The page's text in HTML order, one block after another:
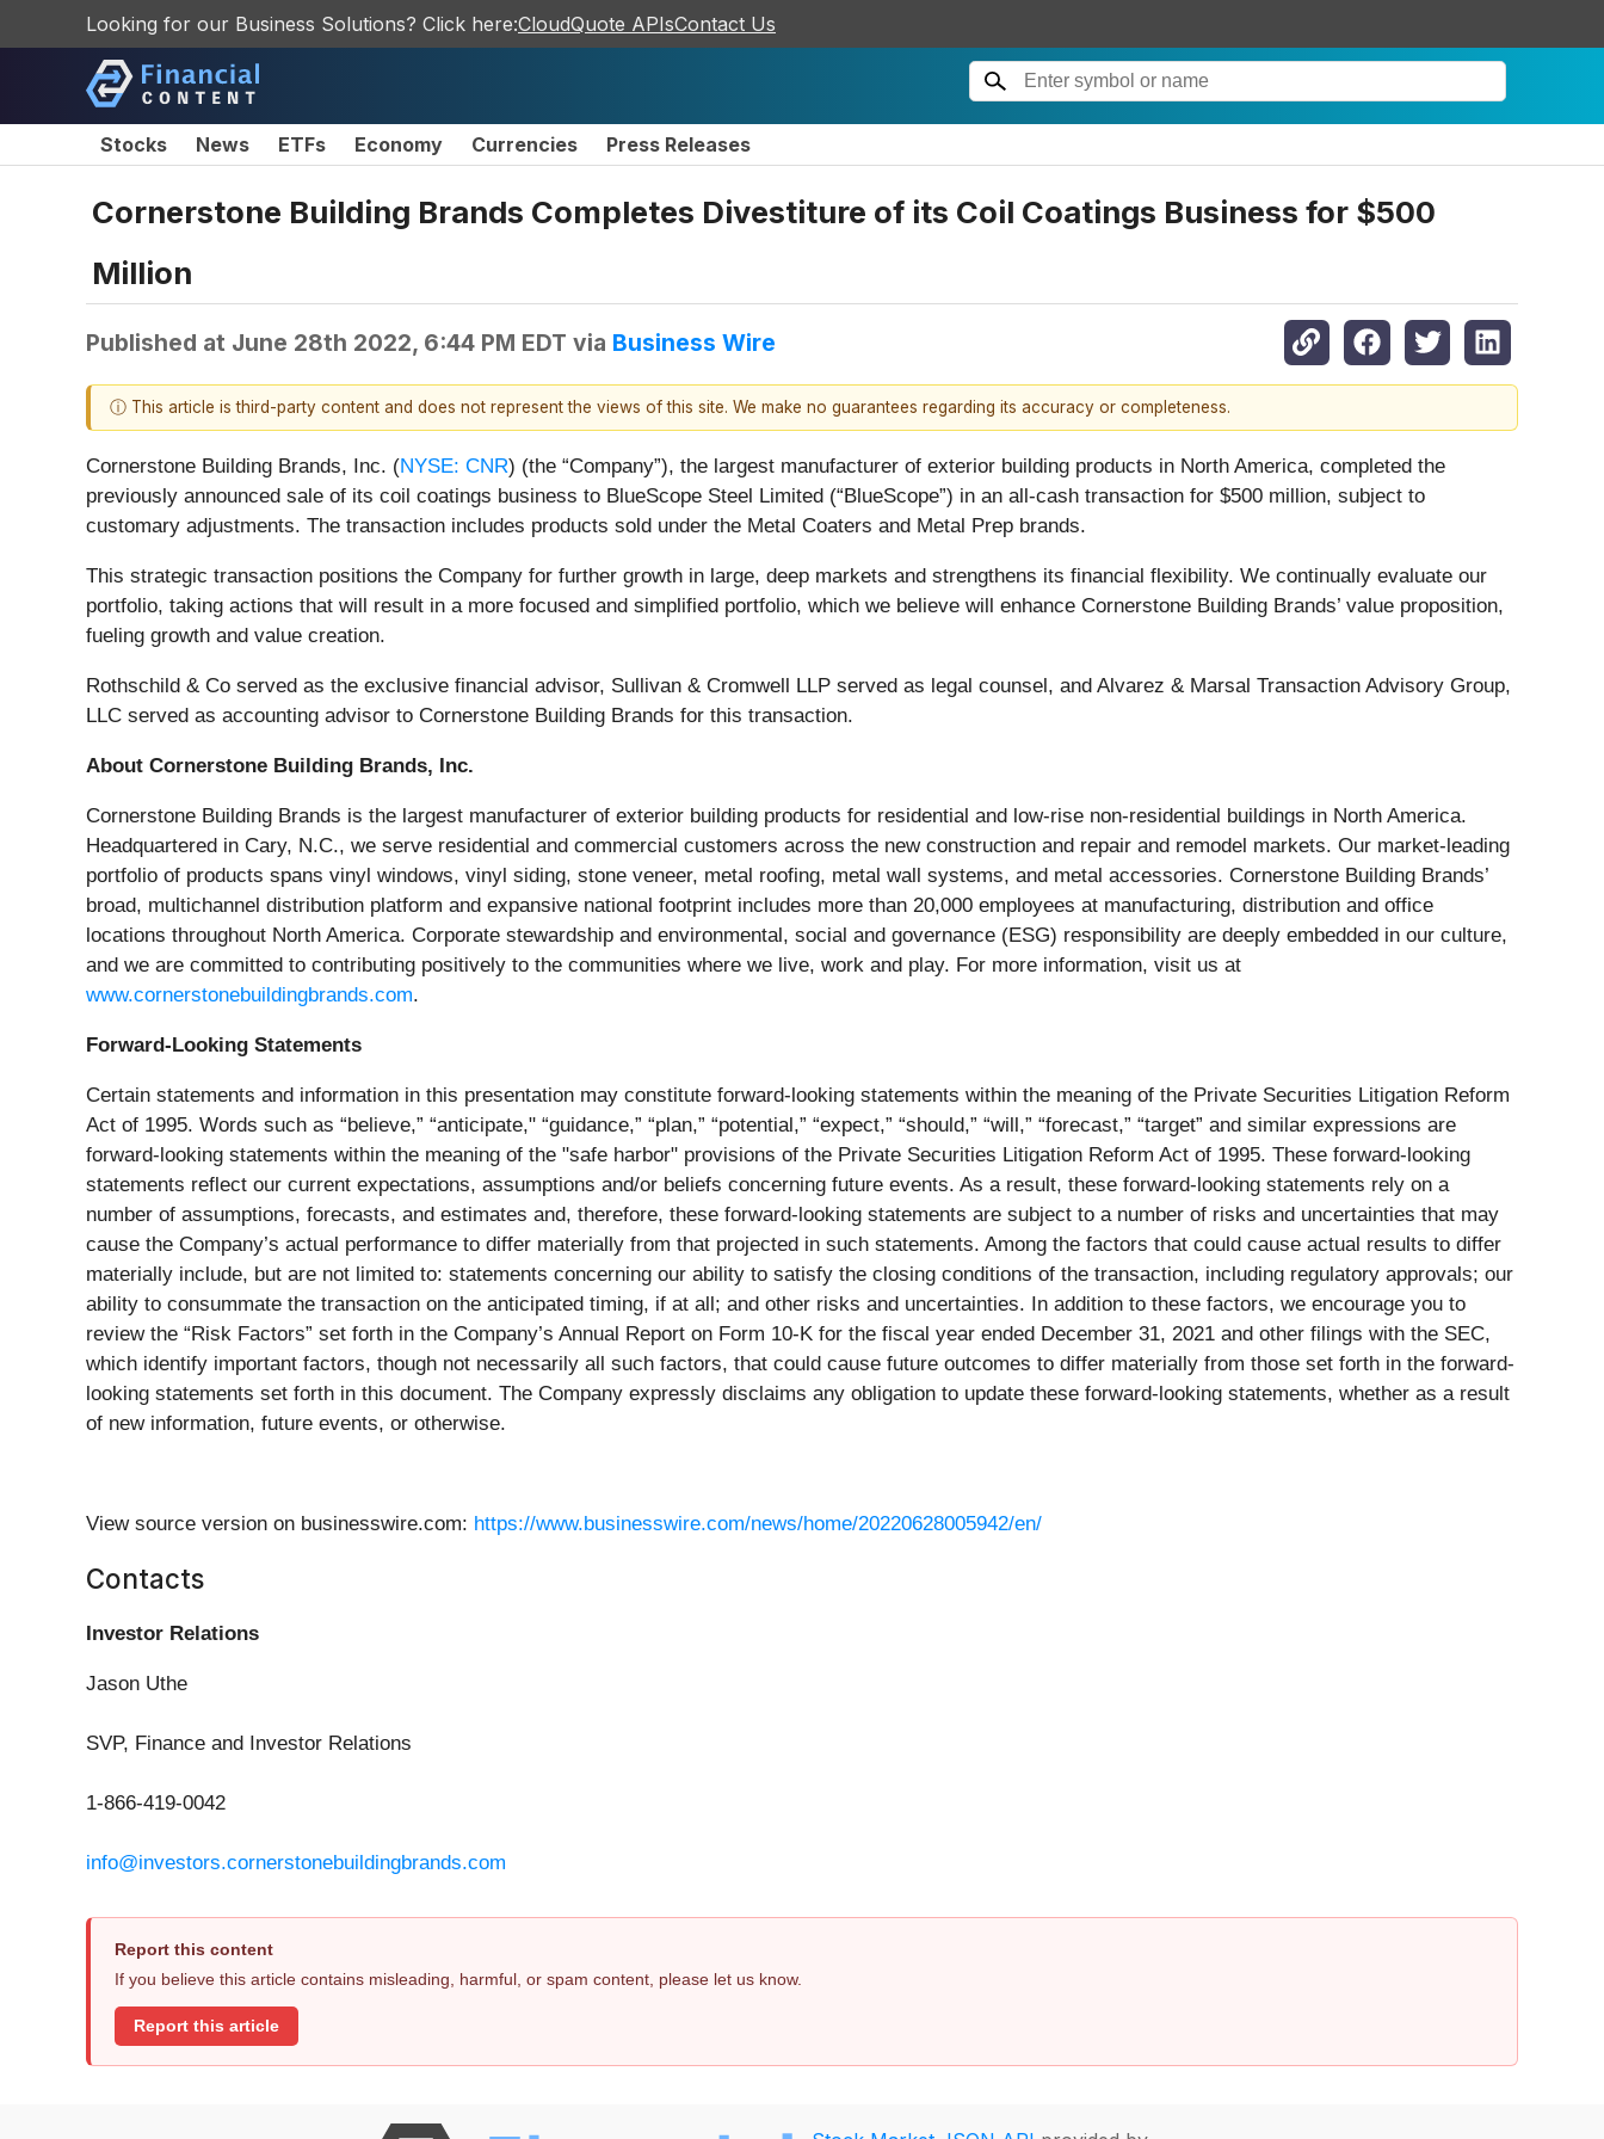
Looking for our Business Solutions? Click here:CloudQuote APIsContact Us
Stocks News ETFs Economy Currencies Press Releases
Cornerstone Building Brands Completes Divestiture of its Coil Coatings Business for $500
Million
Published at June 28th 2022, 6:44 PM EDT via Business Wire
ⓘ This article is third-party content and does not represent the views of this site. We make no guarantees regarding its accuracy or completeness.
Cornerstone Building Brands, Inc. (NYSE: CNR) (the “Company”), the largest manufacturer of exterior building products in North America, completed the
previously announced sale of its coil coatings business to BlueScope Steel Limited (“BlueScope”) in an all-cash transaction for $500 million, subject to
customary adjustments. The transaction includes products sold under the Metal Coaters and Metal Prep brands.
This strategic transaction positions the Company for further growth in large, deep markets and strengthens its financial flexibility. We continually evaluate our
portfolio, taking actions that will result in a more focused and simplified portfolio, which we believe will enhance Cornerstone Building Brands’ value proposition,
fueling growth and value creation.
Rothschild & Co served as the exclusive financial advisor, Sullivan & Cromwell LLP served as legal counsel, and Alvarez & Marsal Transaction Advisory Group,
LLC served as accounting advisor to Cornerstone Building Brands for this transaction.
About Cornerstone Building Brands, Inc.
Cornerstone Building Brands is the largest manufacturer of exterior building products for residential and low-rise non-residential buildings in North America.
Headquartered in Cary, N.C., we serve residential and commercial customers across the new construction and repair and remodel markets. Our market-leading
portfolio of products spans vinyl windows, vinyl siding, stone veneer, metal roofing, metal wall systems, and metal accessories. Cornerstone Building Brands’
broad, multichannel distribution platform and expansive national footprint includes more than 20,000 employees at manufacturing, distribution and office
locations throughout North America. Corporate stewardship and environmental, social and governance (ESG) responsibility are deeply embedded in our culture,
and we are committed to contributing positively to the communities where we live, work and play. For more information, visit us at
www.cornerstonebuildingbrands.com.
Forward-Looking Statements
Certain statements and information in this presentation may constitute forward-looking statements within the meaning of the Private Securities Litigation Reform
Act of 1995. Words such as “believe,” “anticipate," “guidance,” “plan,” “potential,” “expect,” “should,” “will,” “forecast,” “target” and similar expressions are
forward-looking statements within the meaning of the "safe harbor" provisions of the Private Securities Litigation Reform Act of 1995. These forward-looking
statements reflect our current expectations, assumptions and/or beliefs concerning future events. As a result, these forward-looking statements rely on a
number of assumptions, forecasts, and estimates and, therefore, these forward-looking statements are subject to a number of risks and uncertainties that may
cause the Company’s actual performance to differ materially from that projected in such statements. Among the factors that could cause actual results to differ
materially include, but are not limited to: statements concerning our ability to satisfy the closing conditions of the transaction, including regulatory approvals; our
ability to consummate the transaction on the anticipated timing, if at all; and other risks and uncertainties. In addition to these factors, we encourage you to
review the “Risk Factors” set forth in the Company’s Annual Report on Form 10-K for the fiscal year ended December 31, 2021 and other filings with the SEC,
which identify important factors, though not necessarily all such factors, that could cause future outcomes to differ materially from those set forth in the forward-
looking statements set forth in this document. The Company expressly disclaims any obligation to update these forward-looking statements, whether as a result
of new information, future events, or otherwise.
View source version on businesswire.com: https://www.businesswire.com/news/home/20220628005942/en/
Contacts
Investor Relations
Jason Uthe
SVP, Finance and Investor Relations
1-866-419-0042
info@investors.cornerstonebuildingbrands.com
Report this content
If you believe this article contains misleading, harmful, or spam content, please let us know.
Report this article